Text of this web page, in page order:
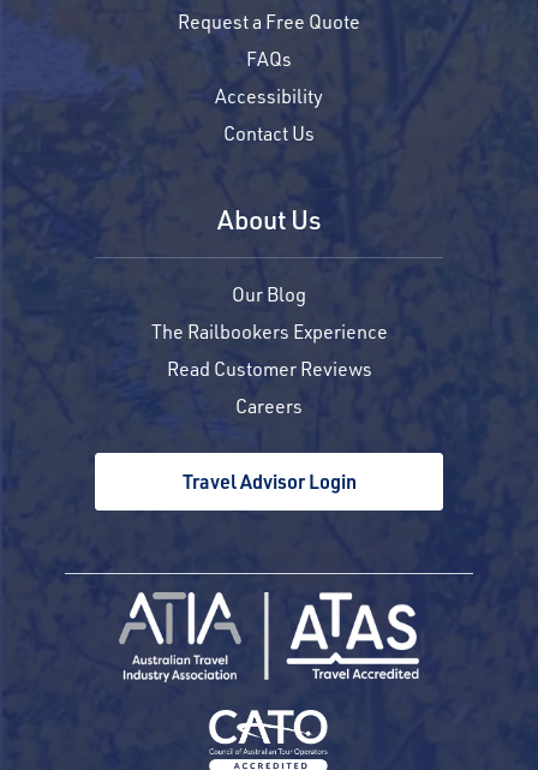
Request a Free Quote
FAQs
Accessibility
Contact Us
About Us
Our Blog
The Railbookers Experience
Read Customer Reviews
Careers
Travel Advisor Login